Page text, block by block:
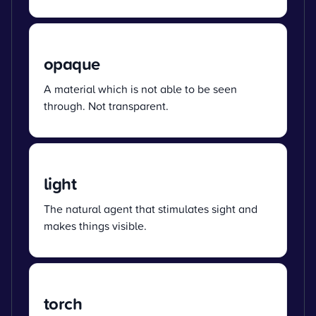
opaque
A material which is not able to be seen
through. Not transparent.
light
The natural agent that stimulates sight and
makes things visible.
torch